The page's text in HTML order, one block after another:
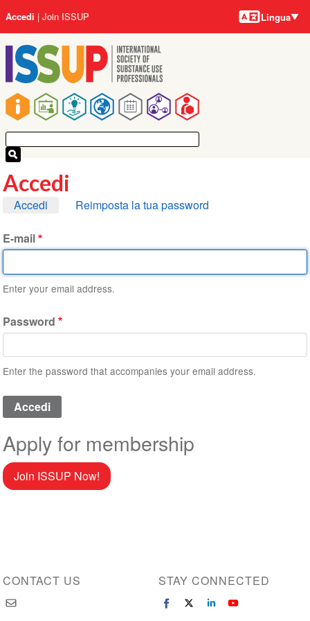
al
contenuto
principale
Main
navigation
User
account
menu
Accedi Join ISSUP Lingue
Lingua
Accedi
Schede
Accedi Reimposta la tua password
E-mail
Enter your email address.
Password
Enter the password that accompanies your email address.
Apply for membership
Join ISSUP Now!
CONTACT US STAY CONNECTED